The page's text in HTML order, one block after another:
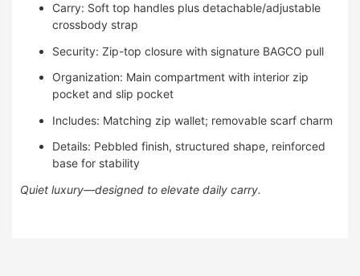
Carry: Soft top handles plus detachable/adjustable
crossbody strap
Security: Zip-top closure with signature BAGCO pull
Organization: Main compartment with interior zip
pocket and slip pocket
Includes: Matching zip wallet; removable scarf charm
Details: Pebbled finish, structured shape, reinforced
base for stability
Quiet luxury—designed to elevate daily carry.